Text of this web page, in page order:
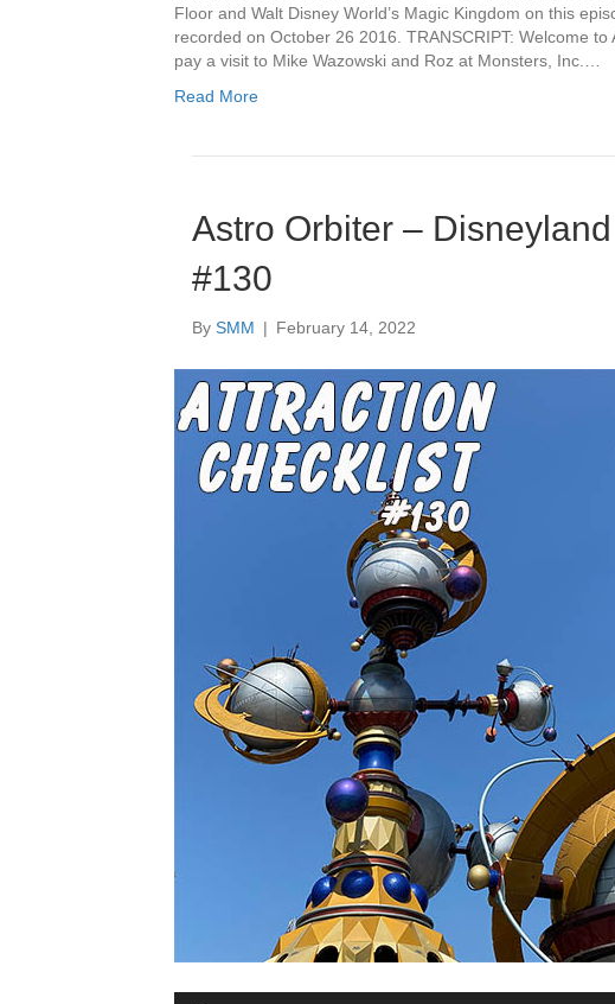
Floor and Walt Disney World’s Magic Kingdom on this
recorded on October 26 2016. TRANSCRIPT: Welcome
pay a visit to Mike Wazowski and Roz at Monsters, Inc.…
Read More
Astro Orbiter –
#130
By SMM | February 14, 2022